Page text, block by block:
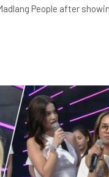
People after